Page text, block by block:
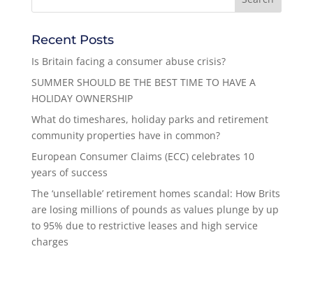
Recent Posts
Is Britain facing a consumer abuse crisis?
SUMMER SHOULD BE THE BEST TIME TO HAVE A
HOLIDAY OWNERSHIP
What do timeshares, holiday parks and retirement
community properties have in common?
European Consumer Claims (ECC) celebrates 10
years of success
The ‘unsellable’ retirement homes scandal: How Brits
are losing millions of pounds as values plunge by up
to 95% due to restrictive leases and high service
charges